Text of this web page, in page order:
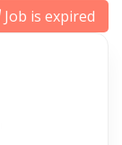
Job is expired